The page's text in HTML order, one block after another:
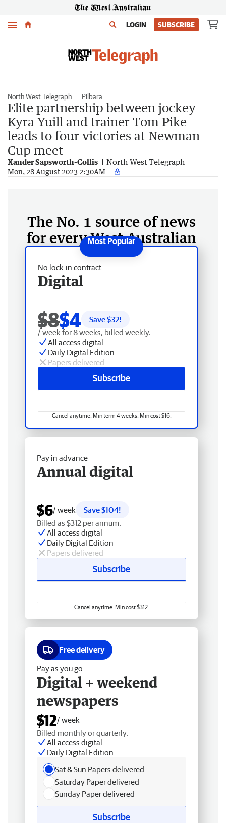
Menu LOGIN SUBSCRIBE
North West Telegraph Pilbara
Elite partnership between jockey
Kyra Yuill and trainer Tom Pike
leads to four victories at Newman
Cup meet
Xander Sapsworth-Collis North West Telegraph
Mon, 28 August 2023 2:30AM
The No. 1 source of news
for every West Australian
No lock-in contract
Digital
$8$4 Save $32!
/ week for 8 weeks, billed weekly.
All access digital
Daily Digital Edition
Papers delivered
Subscribe
Cancel anytime. Min term 4 weeks. Min cost $16.
Pay in advance
Annual digital
$6/ week
Save $104!
Billed as $312 per annum.
All access digital
Daily Digital Edition
Papers delivered
Subscribe
Cancel anytime. Min cost $312.
Free delivery
Pay as you go
Digital + weekend
newspapers
$12/ week
Billed monthly or quarterly.
All access digital
Daily Digital Edition
Sat & Sun Papers delivered
Saturday Paper delivered
Sunday Paper delivered
Subscribe